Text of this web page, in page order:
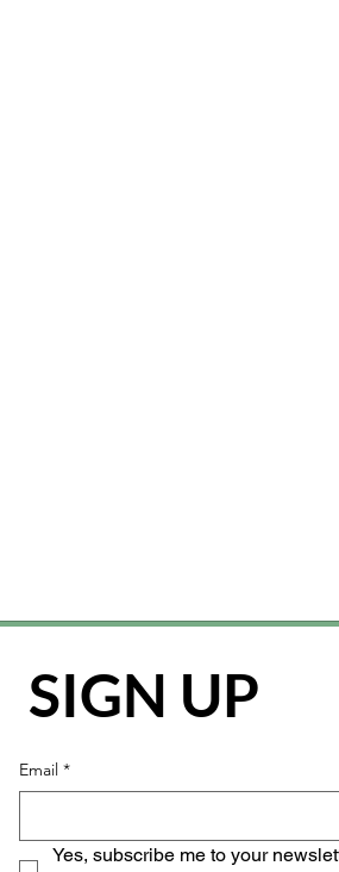
SIGN UP
Email *
Yes, subscribe me to your